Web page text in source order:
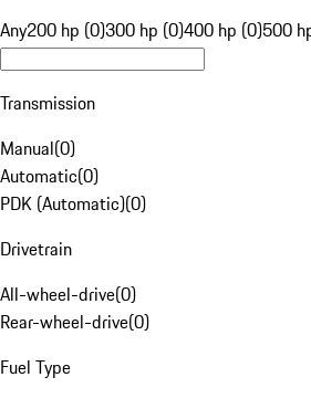
Any200 hp (0)300 hp (0)400 hp (0)500
Transmission
Manual(0)
Automatic(0)
PDK (Automatic)(0)
Drivetrain
All-wheel-drive(0)
Rear-wheel-drive(0)
Fuel Type